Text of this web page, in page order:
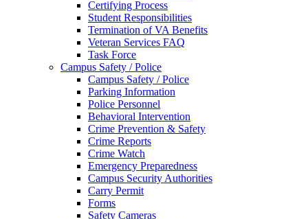
Certifying Process
Student Responsibilities
Termination of VA Benefits
Veteran Services FAQ
Task Force
Campus Safety / Police
Campus Safety / Police
Parking Information
Police Personnel
Behavioral Intervention
Crime Prevention & Safety
Crime Reports
Crime Watch
Emergency Preparedness
Campus Security Authorities
Carry Permit
Forms
Safety Cameras